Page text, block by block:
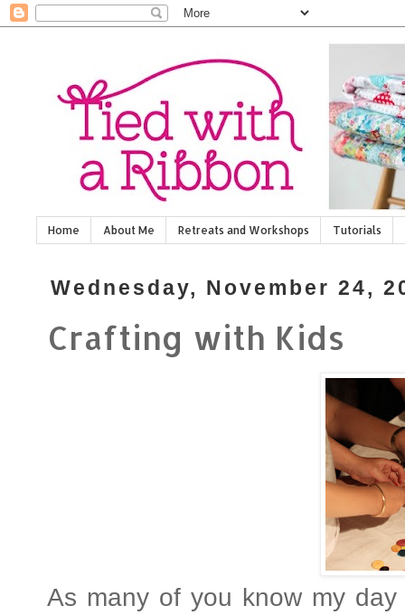
Home About Me Retreats and Workshops Tutorials
Wednesday, November 24,
Crafting with Kids
As many of you know my